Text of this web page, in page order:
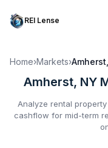
REI Lense
Home›Markets›
Amherst, NY
Analyze rental
cashflow for mid-term